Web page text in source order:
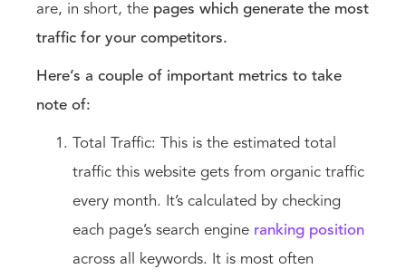
are, in short, the pages which generate the most
traffic for your competitors.
Here’s a couple of important metrics to take
note of:
Total Traffic: This is the estimated total
traffic this website gets from organic traffic
every month. It’s calculated by checking
each page’s search engine ranking position
across all keywords. It is most often